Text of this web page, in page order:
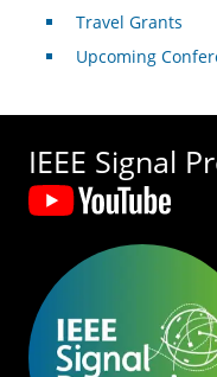
Travel Grants
Upcoming
IEEE Signal